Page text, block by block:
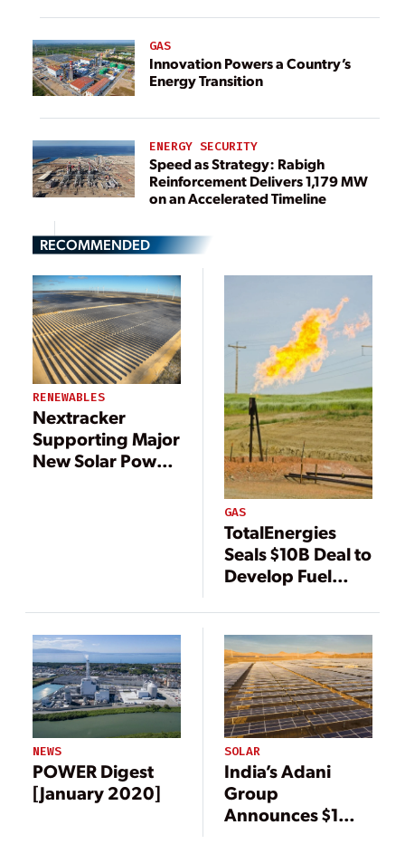
GAS
Innovation Powers a Country’s
Energy Transition
ENERGY SECURITY
Speed as Strategy: Rabigh
Reinforcement Delivers 1,179 MW
on an Accelerated Timeline
RECOMMENDED
RENEWABLES
Nextracker
Supporting Major
New Solar Power
GAS
TotalEnergies
Seals $10B Deal to
Develop Fuel
Generation for
Iraq
NEWS
POWER Digest
[January 2020]
SOLAR
India’s Adani
Group
Announces $1